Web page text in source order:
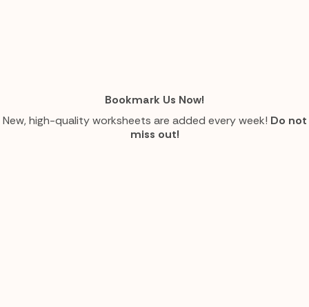
Bookmark Us Now!
New, high-quality worksheets are added every week! Do not
miss out!